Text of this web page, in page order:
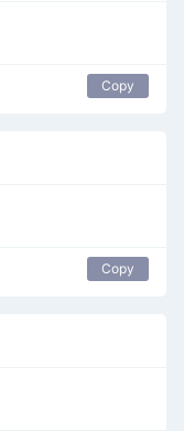
Copy
Copy